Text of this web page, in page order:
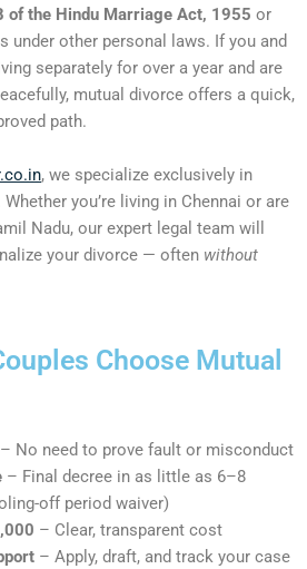
of the Hindu Marriage Act, 1955 or
under other personal laws. If you and
separately for over a year and are
mutual divorce offers a quick,
path.
, we specialize exclusively in
you’re living in Chennai or are
Nadu, our expert legal team will
your divorce — often without
Choose Mutual
– No need to prove fault or misconduct
– Final decree in as little as 6–8
off period waiver)
– Clear, transparent cost
– Apply, draft, and track your case